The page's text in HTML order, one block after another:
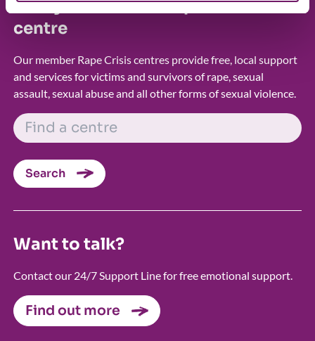
Find your nearest Rape Crisis
centre
Our member Rape Crisis centres provide free, local support
and services for victims and survivors of rape, sexual
assault, sexual abuse and all other forms of sexual violence.
FIND A CENTRE
Search
Want to talk?
Contact our 24/7 Support Line for free emotional support.
Find out more